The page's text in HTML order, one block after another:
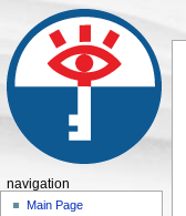
navigation
Main Page